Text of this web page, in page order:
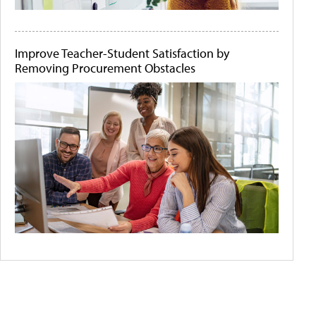
Improve Teacher-Student Satisfaction by
Removing Procurement Obstacles